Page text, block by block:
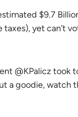
$9.7
yet can’t
@KPalicz took
a goodie, watch